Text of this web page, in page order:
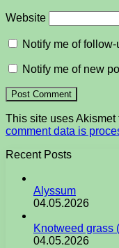
Website
Notify me of
Notify me of new
This site uses Akismet
comment data is
Recent Posts
Alyssum
04.05.2026
Knotweed grass
04.05.2026